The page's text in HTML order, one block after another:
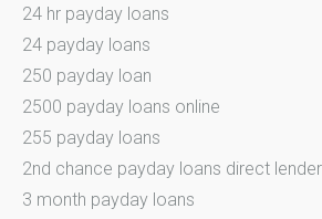
24 hr payday loans
24 payday loans
250 payday loan
2500 payday loans online
255 payday loans
2nd chance payday loans direct lender
3 month payday loans